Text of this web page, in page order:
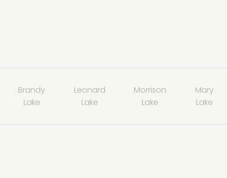
Brandy
Lake
Leonard
Lake
Morrison
Lake
Mary
Lake